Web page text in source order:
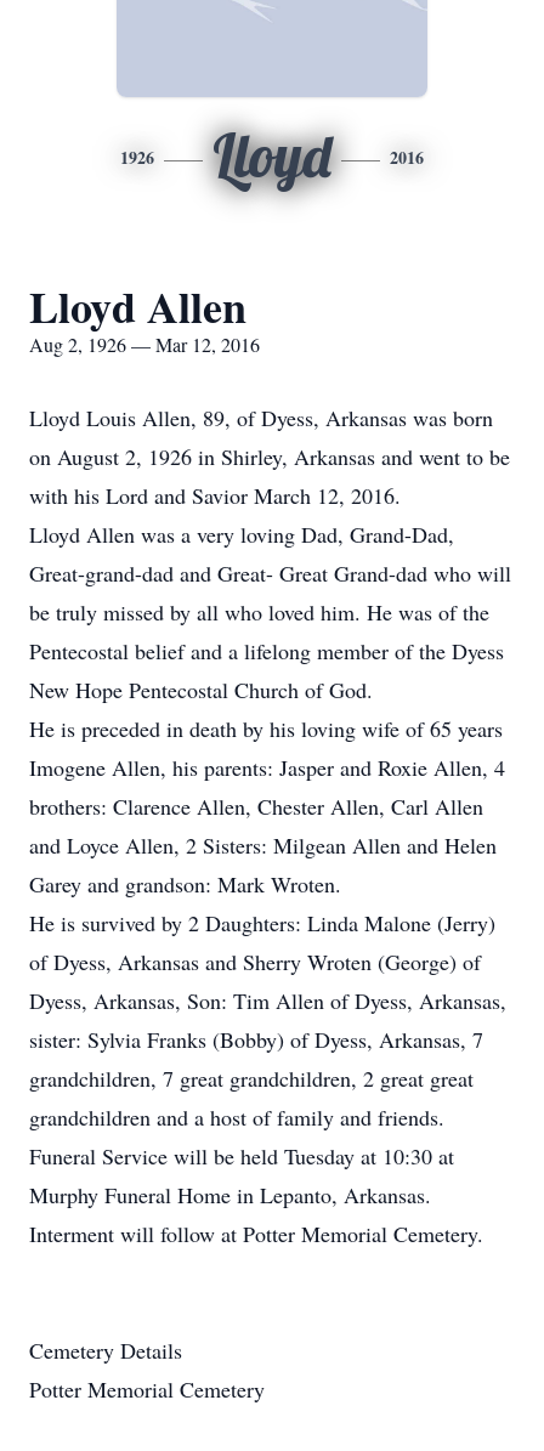
1926 Lloyd 2016
Lloyd Allen
Aug 2, 1926 — Mar 12, 2016
Lloyd Louis Allen, 89, of Dyess, Arkansas was born
on August 2, 1926 in Shirley, Arkansas and went to be
with his Lord and Savior March 12, 2016.
Lloyd Allen was a very loving Dad, Grand-Dad,
Great-grand-dad and Great- Great Grand-dad who will
be truly missed by all who loved him. He was of the
Pentecostal belief and a lifelong member of the Dyess
New Hope Pentecostal Church of God.
He is preceded in death by his loving wife of 65 years
Imogene Allen, his parents: Jasper and Roxie Allen, 4
brothers: Clarence Allen, Chester Allen, Carl Allen
and Loyce Allen, 2 Sisters: Milgean Allen and Helen
Garey and grandson: Mark Wroten.
He is survived by 2 Daughters: Linda Malone (Jerry)
of Dyess, Arkansas and Sherry Wroten (George) of
Dyess, Arkansas, Son: Tim Allen of Dyess, Arkansas,
sister: Sylvia Franks (Bobby) of Dyess, Arkansas, 7
grandchildren, 7 great grandchildren, 2 great great
grandchildren and a host of family and friends.
Funeral Service will be held Tuesday at 10:30 at
Murphy Funeral Home in Lepanto, Arkansas.
Interment will follow at Potter Memorial Cemetery.
Cemetery Details
Potter Memorial Cemetery